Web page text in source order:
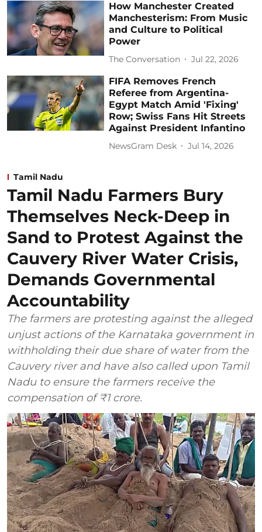
How Manchester Created
Manchesterism: From Music
and Culture to Political
Power
The Conversation Jul 22, 2026
FIFA Removes French
Referee from Argentina-
Egypt Match Amid 'Fixing'
Row; Swiss Fans Hit Streets
Against President Infantino
NewsGram Desk Jul 14, 2026
Tamil Nadu
Tamil Nadu Farmers Bury
Themselves Neck-Deep in
Sand to Protest Against the
Cauvery River Water Crisis,
Demands Governmental
Accountability
The farmers are protesting against the alleged
unjust actions of the Karnataka government in
withholding their due share of water from the
Cauvery river and have also called upon Tamil
Nadu to ensure the farmers receive the
compensation of ₹1 crore.